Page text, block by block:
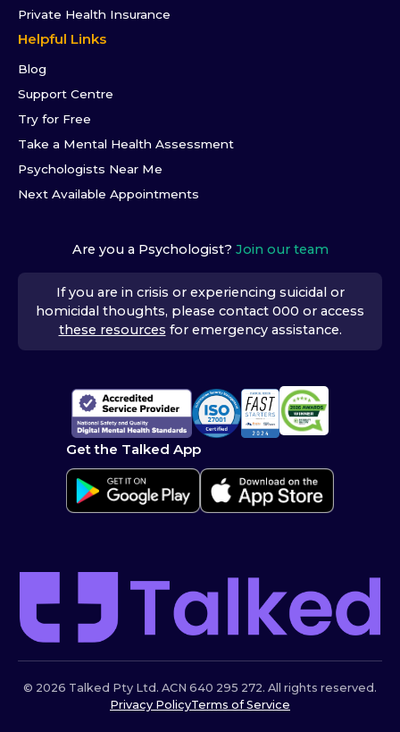
Private Health Insurance
Helpful Links
Blog
Support Centre
Try for Free
Take a Mental Health Assessment
Psychologists Near Me
Next Available Appointments
Are you a Psychologist? Join our team
If you are in crisis or experiencing suicidal or
homicidal thoughts, please contact 000 or access
these resources for emergency assistance.
Get the Talked App
© 2026 Talked Pty Ltd. ACN 640 295 272. All rights reserved.
Privacy PolicyTerms of Service